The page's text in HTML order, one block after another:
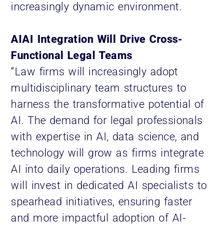
increasingly dynamic environment.
AIAI Integration Will Drive Cross-
Functional Legal Teams
“Law firms will increasingly adopt
multidisciplinary team structures to
harness the transformative potential of
AI. The demand for legal professionals
with expertise in AI, data science, and
technology will grow as firms integrate
AI into daily operations. Leading firms
will invest in dedicated AI specialists to
spearhead initiatives, ensuring faster
and more impactful adoption of AI-